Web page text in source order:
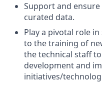
Support and
curated data.
Play a pivotal role
to the training of
the technical staff
development and
initiatives/